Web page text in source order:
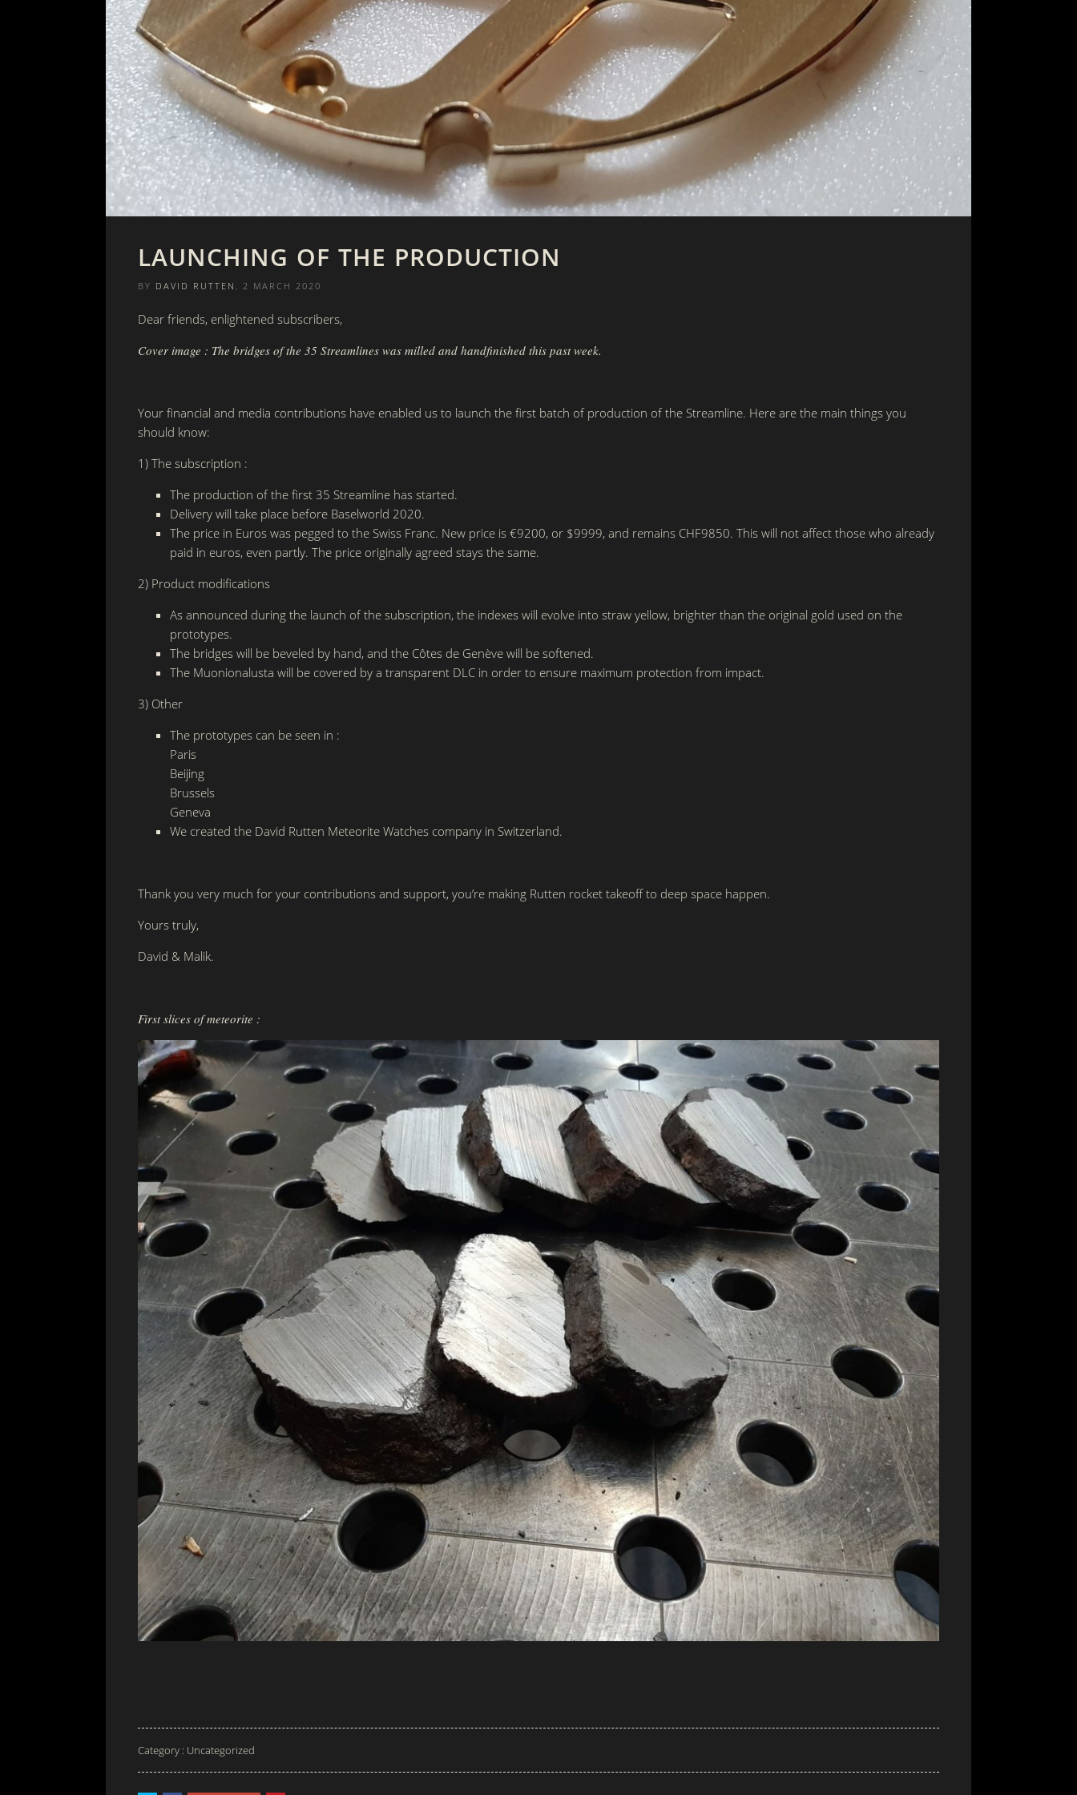
LAUNCHING OF THE PRODUCTION
BY DAVID RUTTEN , 2 MARCH 2020
Dear friends, enlightened subscribers,
Cover image : The bridges of the 35 Streamlines was milled and handfinished this past week.
Your financial and media contributions have enabled us to launch the first batch of production of the Streamline. Here are the main things you
should know:
1) The subscription :
The production of the first 35 Streamline has started.
Delivery will take place before Baselworld 2020.
The price in Euros was pegged to the Swiss Franc. New price is €9200, or $9999, and remains CHF9850. This will not affect those who already
paid in euros, even partly. The price originally agreed stays the same.
2) Product modifications
As announced during the launch of the subscription, the indexes will evolve into straw yellow, brighter than the original gold used on the
prototypes.
The bridges will be beveled by hand, and the Côtes de Genève will be softened.
The Muonionalusta will be covered by a transparent DLC in order to ensure maximum protection from impact.
3) Other
The prototypes can be seen in :
Paris
Beijing
Brussels
Geneva
We created the David Rutten Meteorite Watches company in Switzerland.
Thank you very much for your contributions and support, you’re making Rutten rocket takeoff to deep space happen.
Yours truly,
David & Malik.
First slices of meteorite :
Category : Uncategorized